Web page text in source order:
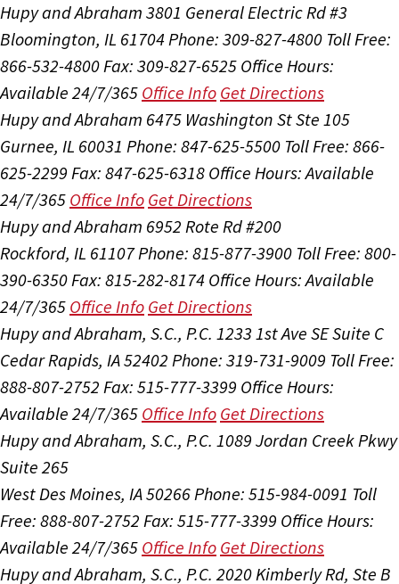
Hupy and Abraham 3801 General Electric Rd #3
Bloomington, IL 61704Phone: 309-827-4800 Toll Free:
866-532-4800Fax: 309-827-6525 Office Hours:
Available 24/7/365 Office Info Get Directions
Hupy and Abraham 6475 Washington St Ste 105
Gurnee, IL 60031 Phone: 847-625-5500 Toll Free: 866-
625-2299 Fax: 847-625-6318 Office Hours:Available
24/7/365 Office Info Get Directions
Hupy and Abraham 6952 Rote Rd #200
Rockford, IL 61107Phone: 815-877-3900 Toll Free: 800-
390-6350Fax: 815-282-8174 Office Hours:Available
24/7/365 Office Info Get Directions
Hupy and Abraham, S.C., P.C. 1233 1st Ave SE Suite C
Cedar Rapids, IA 52402 Phone: 319-731-9009 Toll Free:
888-807-2752 Fax: 515-777-3399 Office Hours:
Available 24/7/365 Office Info Get Directions
Hupy and Abraham, S.C., P.C. 1089 Jordan Creek Pkwy
Suite 265
West Des Moines, IA 50266Phone: 515-984-0091 Toll
Free: 888-807-2752 Fax: 515-777-3399 Office Hours:
Available 24/7/365 Office Info Get Directions
Hupy and Abraham, S.C., P.C. 2020 Kimberly Rd, Ste B